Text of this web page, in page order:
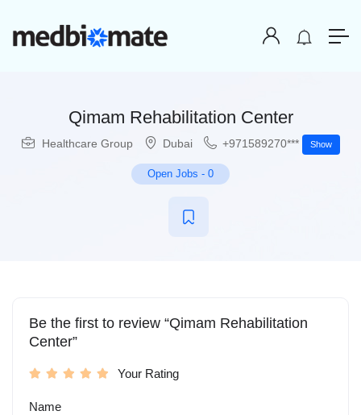
Qimam Rehabilitation Center
Healthcare Group Dubai +971589270*** Show
Open Jobs - 0
Be the first to review “Qimam Rehabilitation
Center”
Your Rating
Name